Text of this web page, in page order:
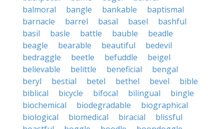
balmoral
bangle bankable
baptismal
barnacle
barrel basal basel
bashful
basil
basle battle bauble
beadle
beagle
bearable beautiful
bedevil
bedraggle
beetle befuddle
beigel
believable
belittle beneficial
bengal
beryl
bestial betel bethel bevel
bible
biblical
bicycle bifocal bilingual
bingle
biochemical
biodegradable
biographical
biological
biomedical biracial
blissful